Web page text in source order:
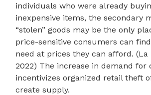
individuals who were already
inexpensive items, the secondary
“stolen” goods may be the only
price-sensitive consumers can
need at prices they can afford. (La
2022) The increase in demand for
incentivizes organized retail theft
create supply.